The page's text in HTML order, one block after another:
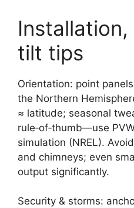
tilt tips
Orientation: point
the Northern
≈ latitude; seasonal
rule‑of‑thumb—use
simulation (NREL).
and chimneys; even
output significantly.
Security & storms: